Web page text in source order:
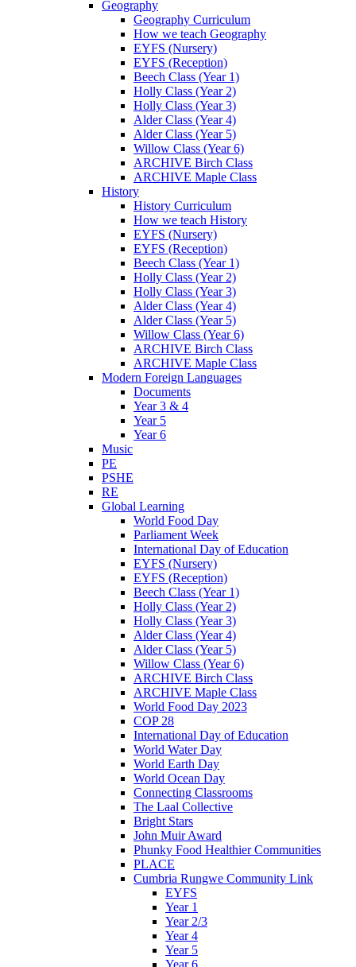
Geography
Geography Curriculum
How we teach Geography
EYFS (Nursery)
EYFS (Reception)
Beech Class (Year 1)
Holly Class (Year 2)
Holly Class (Year 3)
Alder Class (Year 4)
Alder Class (Year 5)
Willow Class (Year 6)
ARCHIVE Birch Class
ARCHIVE Maple Class
History
History Curriculum
How we teach History
EYFS (Nursery)
EYFS (Reception)
Beech Class (Year 1)
Holly Class (Year 2)
Holly Class (Year 3)
Alder Class (Year 4)
Alder Class (Year 5)
Willow Class (Year 6)
ARCHIVE Birch Class
ARCHIVE Maple Class
Modern Foreign Languages
Documents
Year 3 & 4
Year 5
Year 6
Music
PE
PSHE
RE
Global Learning
World Food Day
Parliament Week
International Day of Education
EYFS (Nursery)
EYFS (Reception)
Beech Class (Year 1)
Holly Class (Year 2)
Holly Class (Year 3)
Alder Class (Year 4)
Alder Class (Year 5)
Willow Class (Year 6)
ARCHIVE Birch Class
ARCHIVE Maple Class
World Food Day 2023
COP 28
International Day of Education
World Water Day
World Earth Day
World Ocean Day
Connecting Classrooms
The Laal Collective
Bright Stars
John Muir Award
Phunky Food Healthier Communities
PLACE
Cumbria Rungwe Community Link
EYFS
Year 1
Year 2/3
Year 4
Year 5